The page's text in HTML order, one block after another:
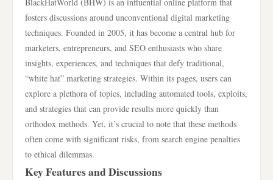
fosters discussions around unconventional digital marketing
techniques. Founded in 2005, it has become a central hub for
marketers, entrepreneurs, and SEO enthusiasts who share
insights, experiences, and techniques that defy traditional,
“white hat” marketing strategies. Within its pages, users can
explore a plethora of topics, including automated tools, exploits,
and strategies that can provide results more quickly than
orthodox methods. Yet, it’s crucial to note that these methods
often come with significant risks, from search engine penalties
to ethical dilemmas.
Key Features and Discussions